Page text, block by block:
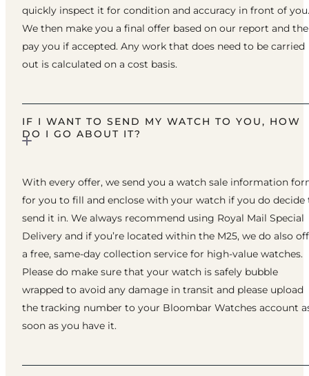
quickly inspect it for condition and accuracy in front of you.
We then make you a final offer based on our report and
pay you if accepted. Any work that does need to be carried
out is calculated on a cost basis.
IF I WANT TO SEND MY WATCH TO YOU, HOW
DO I GO ABOUT IT?
With every offer, we send you a watch sale information
for you to fill and enclose with your watch if you do decide
send it in. We always recommend using Royal Mail Special
Delivery and if you’re located within the M25, we do also
a free, same-day collection service for high-value watches.
Please do make sure that your watch is safely bubble
wrapped to avoid any damage in transit and please upload
the tracking number to your Bloombar Watches account
soon as you have it.